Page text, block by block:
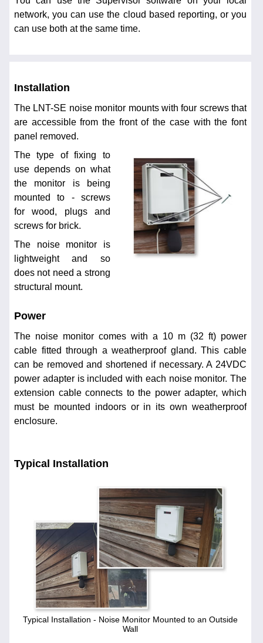
network, you can use the cloud based reporting, or you
can use both at the same time.
Installation
The LNT-SE noise monitor mounts with four screws that
are accessible from the front of the case with the font
panel removed.
The type of fixing to
use depends on what
the monitor is being
mounted to - screws
for wood, plugs and
screws for brick.
The noise monitor is
lightweight and so
does not need a strong
structural mount.
Power
The noise monitor comes with a 10 m (32 ft) power
cable fitted through a weatherproof gland. This cable
can be removed and shortened if necessary. A 24VDC
power adapter is included with each noise monitor. The
extension cable connects to the power adapter, which
must be mounted indoors or in its own weatherproof
enclosure.
Typical Installation
Typical Installation - Noise Monitor Mounted to an Outside
Wall